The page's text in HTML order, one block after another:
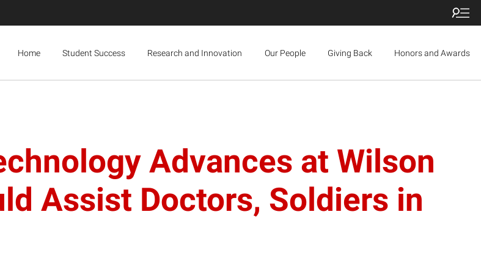
Home Student Success Research and Innovation Our People Giving Back Honors and Awards
Advances at Wilson
Assist Doctors, Soldiers in